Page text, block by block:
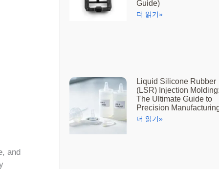
and
Guide)
더 읽기»
Liquid Silicone Rubber
(LSR) Injection
The Ultimate Guide to
Precision
더 읽기»